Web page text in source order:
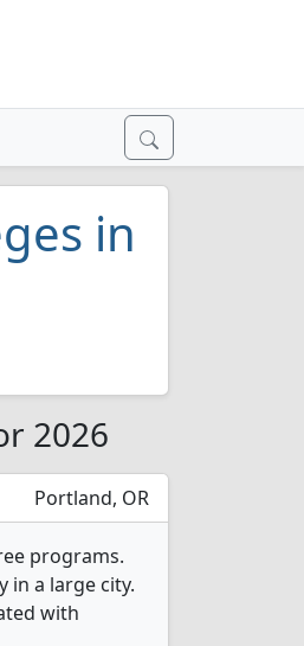
in
2026
Portland, OR
programs.
in a large city.
with